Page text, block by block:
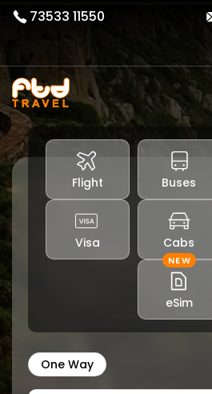
73533 11550
Flight Buses
Visa Cabs
NEW
eSim
One Way